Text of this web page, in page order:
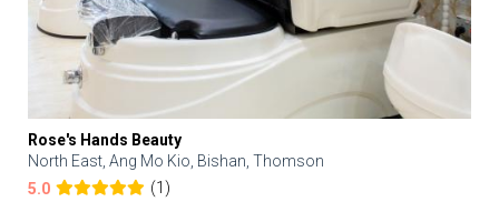
Rose's Hands Beauty
North East, Ang Mo Kio, Bishan, Thomson
5.0
(1)